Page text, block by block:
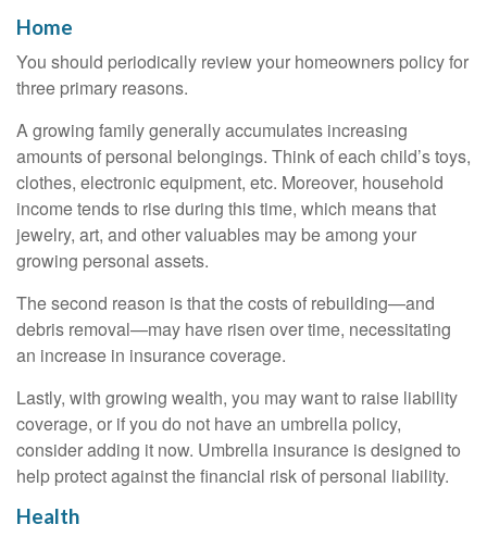
Home
You should periodically review your homeowners policy for
three primary reasons.
A growing family generally accumulates increasing
amounts of personal belongings. Think of each child’s toys,
clothes, electronic equipment, etc. Moreover, household
income tends to rise during this time, which means that
jewelry, art, and other valuables may be among your
growing personal assets.
The second reason is that the costs of rebuilding—and
debris removal—may have risen over time, necessitating
an increase in insurance coverage.
Lastly, with growing wealth, you may want to raise liability
coverage, or if you do not have an umbrella policy,
consider adding it now. Umbrella insurance is designed to
help protect against the financial risk of personal liability.
Health